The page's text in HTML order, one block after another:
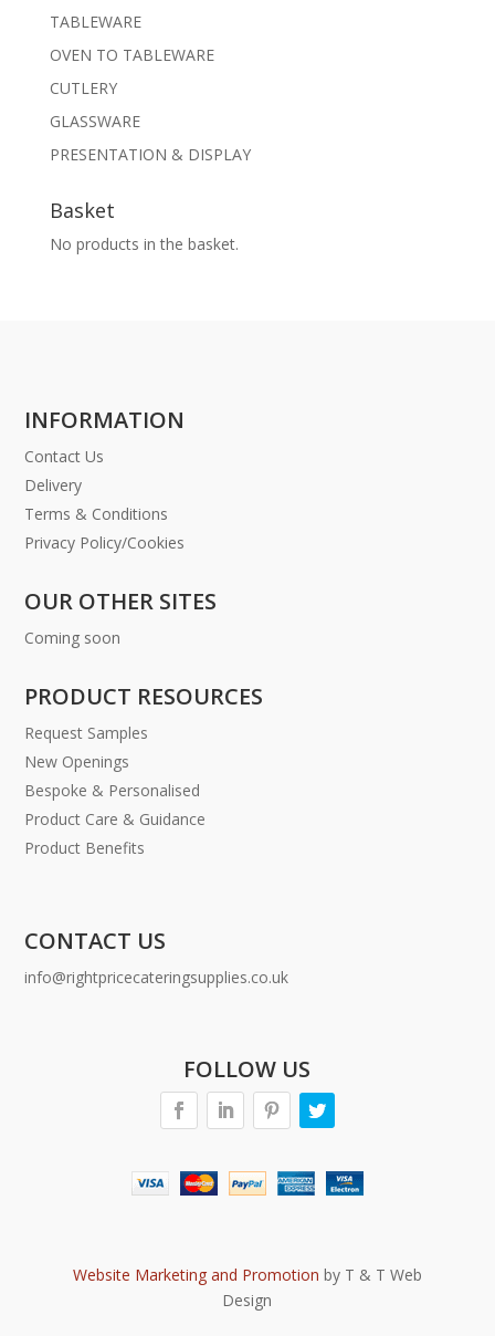
TABLEWARE
OVEN TO TABLEWARE
CUTLERY
GLASSWARE
PRESENTATION & DISPLAY
Basket
No products in the basket.
INFORMATION
Contact Us
Delivery
Terms & Conditions
Privacy Policy/Cookies
OUR OTHER SITES
Coming soon
PRODUCT RESOURCES
Request Samples
New Openings
Bespoke & Personalised
Product Care & Guidance
Product Benefits
CONTACT US
info@rightpricecateringsupplies.co.uk
FOLLOW US
Website Marketing and Promotion by T & T Web
Design